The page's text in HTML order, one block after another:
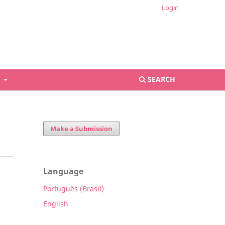
SEARCH
Login
Make a Submission
Language
Português (Brasil)
English